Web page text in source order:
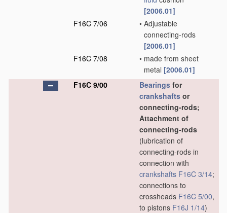
[2006.01]
F16C 7/06
• Adjustable
connecting-rods
[2006.01]
F16C 7/08
• made from sheet
metal [2006.01]
F16C 9/00
Bearings for
crankshafts or
connecting-rods;
Attachment of
connecting-rods
(lubrication of
connecting-rods in
connection with
crankshafts F16C 3/14;
connections to
crossheads F16C 5/00,
to pistons F16J 1/14)